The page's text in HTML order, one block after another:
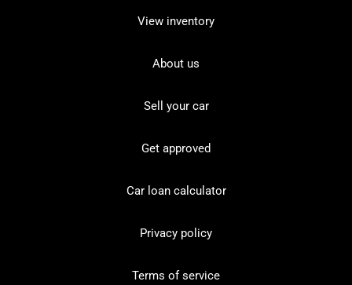
View inventory
About us
Sell your car
Get approved
Car loan calculator
Privacy policy
Terms of service